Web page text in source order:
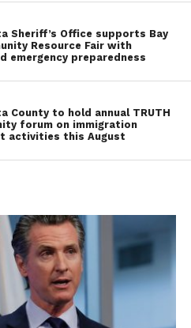
Sheriff’s Office supports Bay
Resource Fair with
emergency preparedness
County to hold annual TRUTH
forum on immigration
activities this August